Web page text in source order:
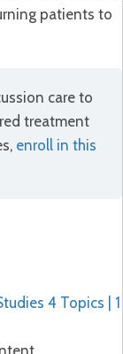
patients to
care to
treatment
enroll in this
4 Topics
1